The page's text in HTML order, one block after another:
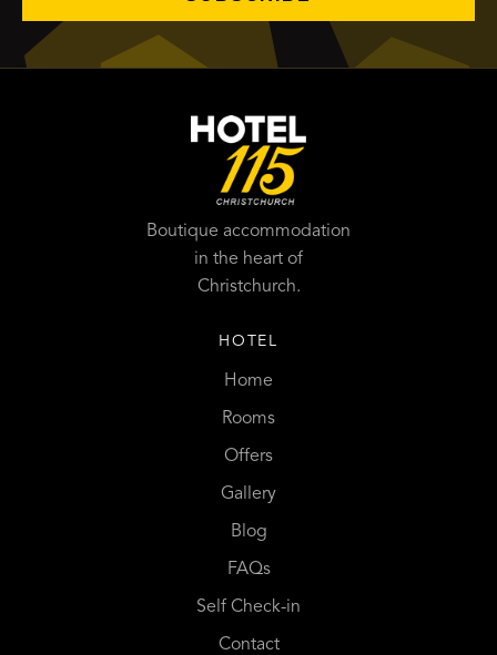
Boutique accommodation
in the heart of
Christchurch.
HOTEL
Home
Rooms
Offers
Gallery
Blog
FAQs
Self Check-in
Contact